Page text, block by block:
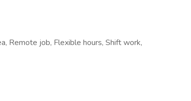
Remote job, Flexible hours, Shift work,